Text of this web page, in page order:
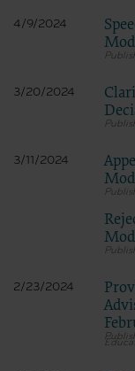
4/9/2024
3/20/2024
3/11/2024
2/23/2024